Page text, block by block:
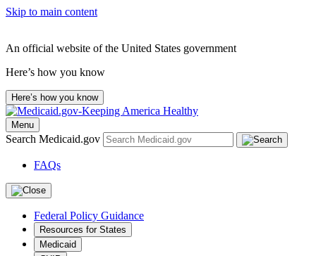
Skip to main content
An official website of the United States government
Here’s how you know
Here’s how you know
Menu
Search Medicaid.gov
FAQs
Federal Policy Guidance
Resources for States
Medicaid